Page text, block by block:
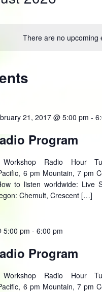
There are no upcoming
21, 2017 @ 5:00 pm -
Program
Radio Hour
6 pm Mountain, 7 pm
to listen worldwide: Live
Chemult, Crescent […]
5:00 pm - 6:00 pm
Program
Radio Hour
6 pm Mountain, 7 pm